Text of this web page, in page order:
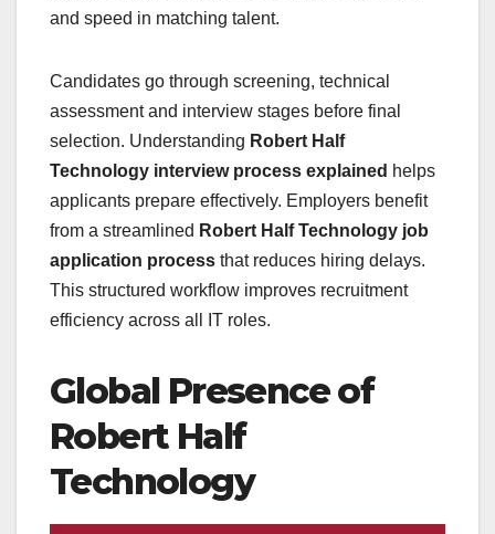
and speed in matching talent.
Candidates go through screening, technical
assessment and interview stages before final
selection. Understanding Robert Half
Technology interview process explained helps
applicants prepare effectively. Employers benefit
from a streamlined Robert Half Technology job
application process that reduces hiring delays.
This structured workflow improves recruitment
efficiency across all IT roles.
Global Presence of
Robert Half
Technology